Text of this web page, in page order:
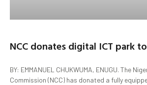
NCC donates digital ICT park
BY: EMMANUEL CHUKWUMA, ENUGU. The
Commission (NCC) has donated a fully